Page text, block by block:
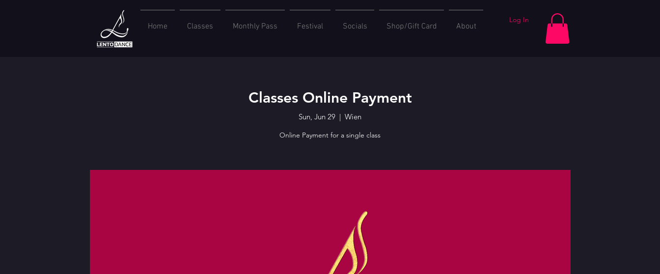
Home Classes Monthly Pass Festival Socials Shop/Gift Card About
Log In
Classes Online Payment
Sun, Jun 29
  |
Wien
Online Payment for a single class